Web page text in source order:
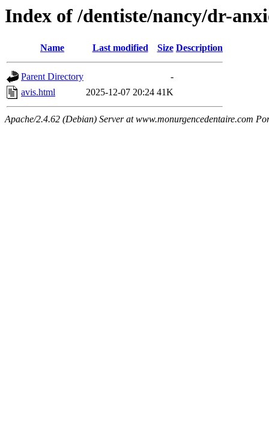
Index of /dentiste/nancy/dr-
Name Last modified Size Description
Parent Directory
-
avis.html
2025-12-07 20:24 41K
Apache/2.4.62 (Debian) Server at www.monurgencedentaire.com